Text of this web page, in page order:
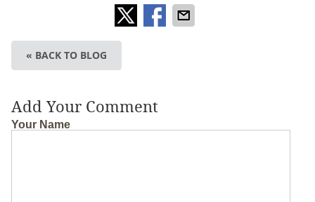
« BACK TO BLOG
Add Your Comment
Your Name